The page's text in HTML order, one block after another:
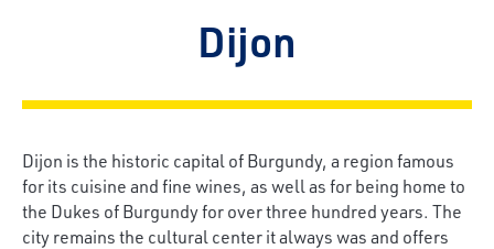
Dijon
Dijon is the historic capital of Burgundy, a region famous
for its cuisine and fine wines, as well as for being home to
the Dukes of Burgundy for over three hundred years. The
city remains the cultural center it always was and offers